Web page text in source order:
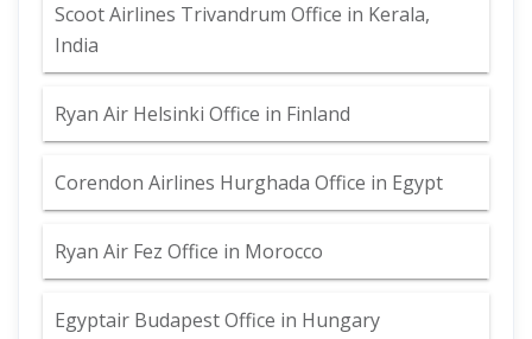
Scoot Airlines Trivandrum Office in Kerala,
India
Ryan Air Helsinki Office in Finland
Corendon Airlines Hurghada Office in Egypt
Ryan Air Fez Office in Morocco
Egyptair Budapest Office in Hungary